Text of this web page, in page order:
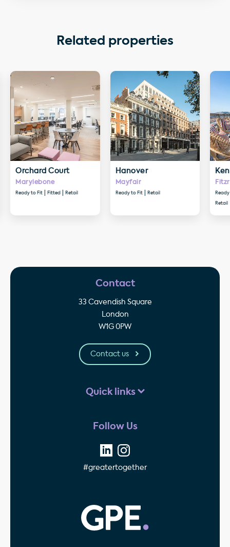
Related properties
House
Orchard Court
Marylebone
Ready to Fit Fitted Retail
More details about Orchard Court
Hanover
Mayfair
Ready to Fit Retail
More details about Hanover
Retail
More
Contact
33 Cavendish Square
London
W1G 0PW
Contact us
Quick links
Follow Us
#greatertogether